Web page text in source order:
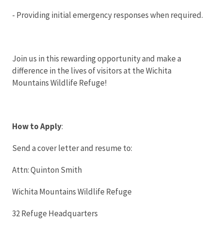
- Providing initial emergency responses when required.
Join us in this rewarding opportunity and make a
difference in the lives of visitors at the Wichita
Mountains Wildlife Refuge!
How to Apply:
Send a cover letter and resume to:
Attn: Quinton Smith
Wichita Mountains Wildlife Refuge
32 Refuge Headquarters